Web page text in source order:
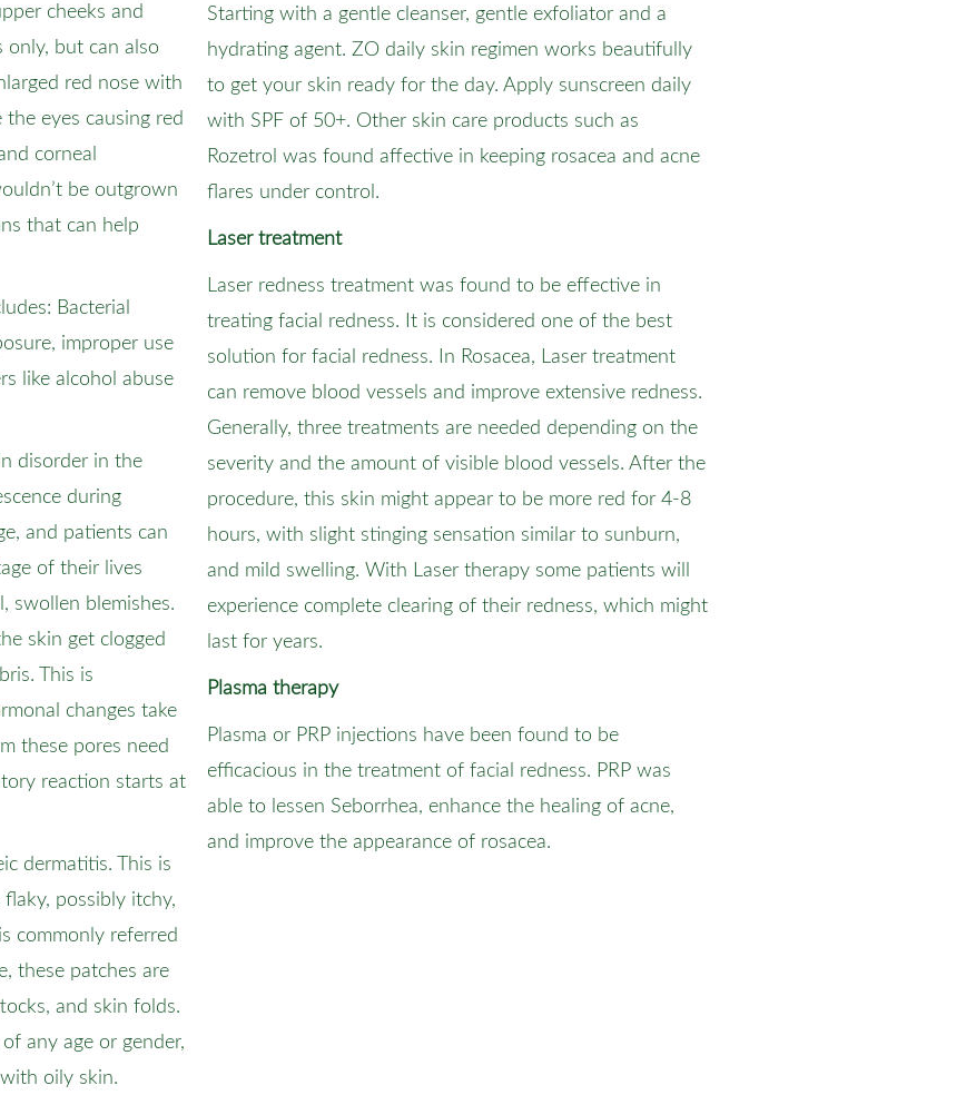
cheeks and
only, but can also
red nose with
eyes causing red
corneal
be outgrown
that can help
Bacterial
improper use
like alcohol abuse
disorder in the
during
and patients can
of their lives
swollen blemishes.
skin get clogged
This is
changes take
these pores need
reaction starts at
dermatitis. This is
possibly itchy,
commonly referred
these patches are
and skin folds.
any age or gender,
oily skin.
Starting with a gentle cleanser, gentle exfoliator and a
hydrating agent. ZO daily skin regimen works beautifully
to get your skin ready for the day. Apply sunscreen daily
with SPF of 50+. Other skin care products such as
Rozetrol was found affective in keeping rosacea and acne
flares under control.
Laser treatment
Laser redness treatment was found to be effective in
treating facial redness. It is considered one of the best
solution for facial redness. In Rosacea, Laser treatment
can remove blood vessels and improve extensive redness.
Generally, three treatments are needed depending on the
severity and the amount of visible blood vessels. After the
procedure, this skin might appear to be more red for 4-8
hours, with slight stinging sensation similar to sunburn,
and mild swelling. With Laser therapy some patients will
experience complete clearing of their redness, which might
last for years.
Plasma therapy
Plasma or PRP injections have been found to be
efficacious in the treatment of facial redness. PRP was
able to lessen Seborrhea, enhance the healing of acne,
and improve the appearance of rosacea.